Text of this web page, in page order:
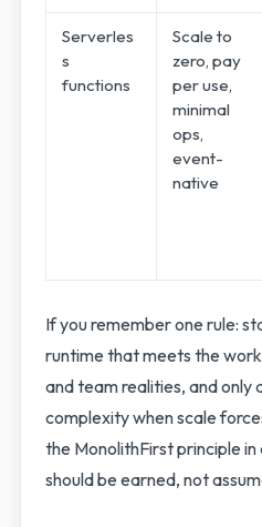
Serverles
s
functions
Scale to
zero, pay
per use,
minimal
ops,
event-
native
If you remember one rule:
runtime that meets the
and team realities, and only
complexity when scale
the MonolithFirst principle
should be earned, not